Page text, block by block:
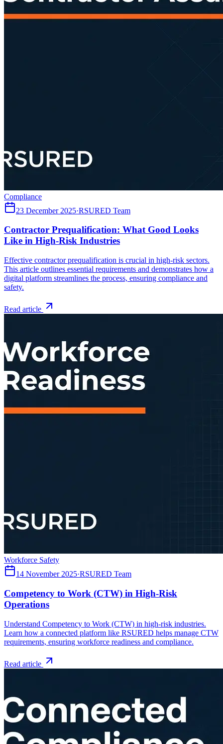
Compliance
23 December 2025·RSURED Team
Contractor Prequalification: What Good Looks
Like in High-Risk Industries
Effective contractor prequalification is crucial in high-risk sectors.
This article outlines essential requirements and demonstrates how a
digital platform streamlines the process, ensuring compliance and
safety.
Read article
Workforce Safety
14 November 2025·RSURED Team
Competency to Work (CTW) in High-Risk
Operations
Understand Competency to Work (CTW) in high-risk industries.
Learn how a connected platform like RSURED helps manage CTW
requirements, ensuring workforce readiness and compliance.
Read article